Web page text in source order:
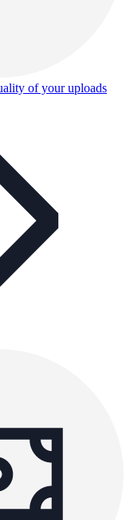
of your uploads